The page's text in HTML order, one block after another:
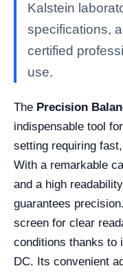
Kalstein
specifications,
certified
use.
The Precision
indispensable tool
setting requiring
With a remarkable
and a high
guarantees
screen for clear
conditions thanks to
DC. Its convenient